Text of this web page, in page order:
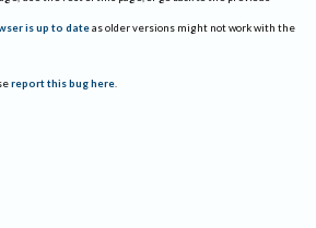
is up to date as older versions might not work with the
report this bug here.